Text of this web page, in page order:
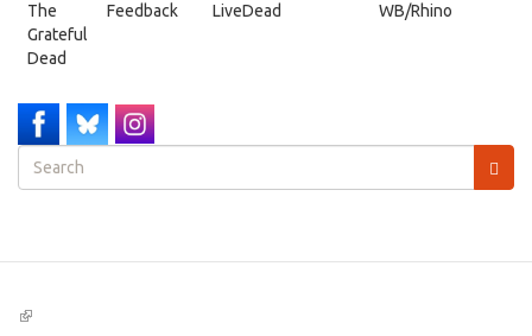
The
Grateful
Dead
Feedback LiveDead WB/Rhino
Search
form
(link